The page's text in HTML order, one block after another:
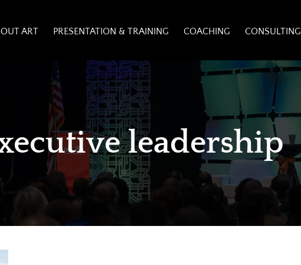
ART PRESENTATION & TRAINING COACHING CONSULTING
leadership